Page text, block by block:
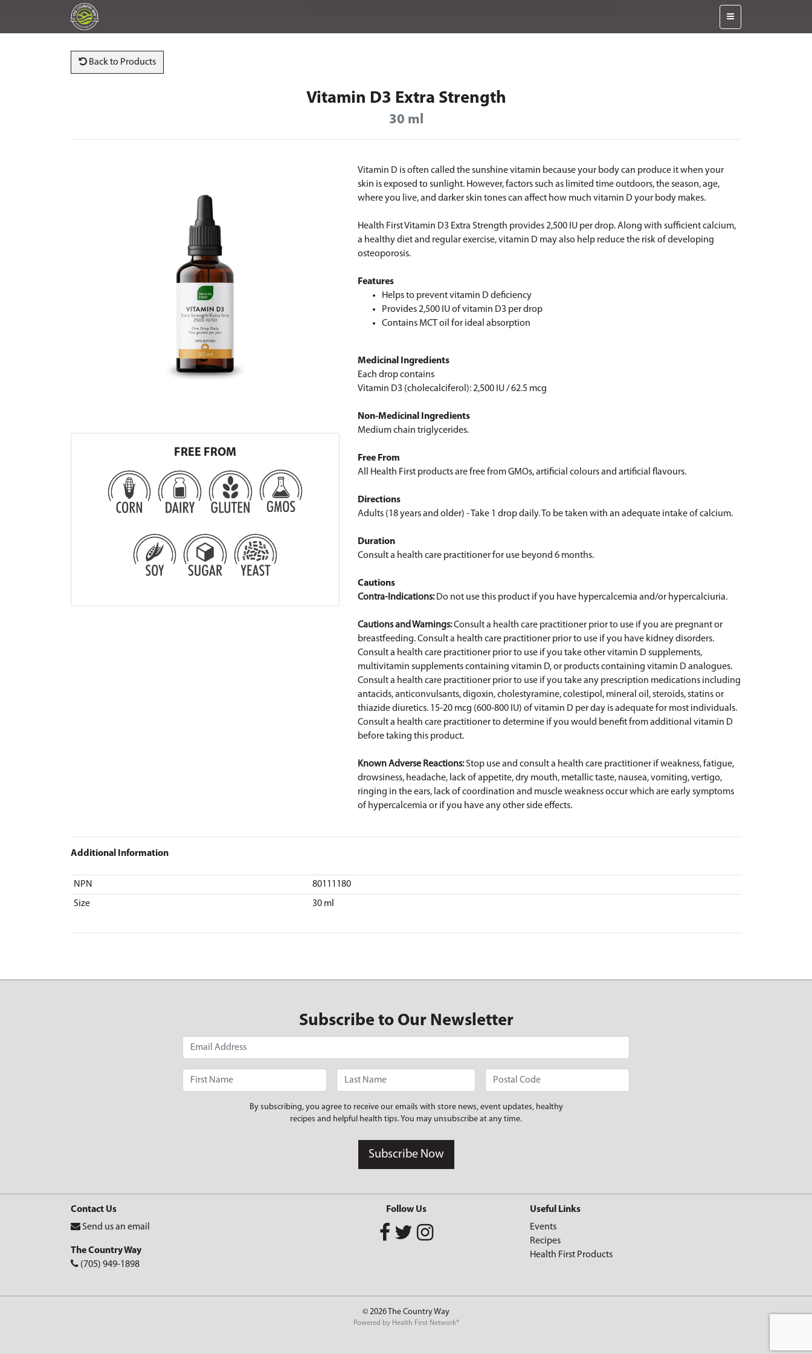
Back to Products
Vitamin D3 Extra Strength
30 ml
FREE FROM
Vitamin D is often called the sunshine vitamin because your body can produce it when your
skin is exposed to sunlight. However, factors such as limited time outdoors, the season, age,
where you live, and darker skin tones can affect how much vitamin D your body makes.
Health First Vitamin D3 Extra Strength provides 2,500 IU per drop. Along with sufficient calcium,
a healthy diet and regular exercise, vitamin D may also help reduce the risk of developing
osteoporosis.
Features
Helps to prevent vitamin D deficiency
Provides 2,500 IU of vitamin D3 per drop
Contains MCT oil for ideal absorption
Medicinal Ingredients
Each drop contains
Vitamin D3 (cholecalciferol): 2,500 IU / 62.5 mcg
Non-Medicinal Ingredients
Medium chain triglycerides.
Free From
All Health First products are free from GMOs, artificial colours and artificial flavours.
Directions
Adults (18 years and older) - Take 1 drop daily. To be taken with an adequate intake of calcium.
Duration
Consult a health care practitioner for use beyond 6 months.
Cautions
Contra-Indications: Do not use this product if you have hypercalcemia and/or hypercalciuria.
Cautions and Warnings:Consult a health care practitioner prior to use if you are pregnant or
breastfeeding. Consult a health care practitioner prior to use if you have kidney disorders.
Consult a health care practitioner prior to use if you take other vitamin D supplements,
multivitamin supplements containing vitamin D, or products containing vitamin D analogues.
Consult a health care practitioner prior to use if you take any prescription medications including
antacids, anticonvulsants, digoxin, cholestyramine, colestipol, mineral oil, steroids, statins or
thiazide diuretics. 15-20 mcg (600-800 IU) of vitamin D per day is adequate for most individuals.
Consult a health care practitioner to determine if you would benefit from additional vitamin D
before taking this product.
Known Adverse Reactions:Stop use and consult a health care practitioner if weakness, fatigue,
drowsiness, headache, lack of appetite, dry mouth, metallic taste, nausea, vomiting, vertigo,
ringing in the ears, lack of coordination and muscle weakness occur which are early symptoms
of hypercalcemia or if you have any other side effects.
Additional Information
NPN
80111180
Size
30 ml
Subscribe to Our Newsletter
By subscribing, you agree to receive our emails with store news, event updates, healthy
recipes and helpful health tips. You may unsubscribe at any time.
Subscribe Now
Contact Us
Send us an email
The Country Way
(705) 949-1898
Follow Us
Useful Links
Events
Recipes
Health First Products
© 2026 The Country Way
Powered by Health First Network®